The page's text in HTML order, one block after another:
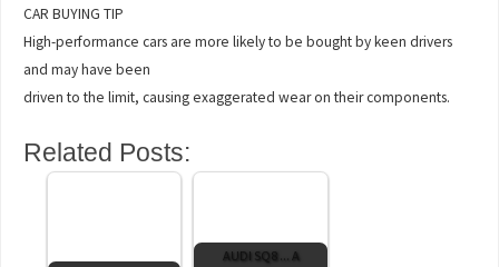
CAR BUYING TIP
High-performance cars are more likely to be bought by keen drivers
and may have been
driven to the limit, causing exaggerated wear on their components.
Related Posts:
AUDI SQ8 ... A